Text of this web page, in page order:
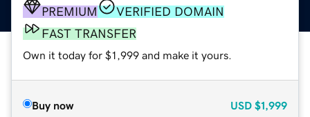
PREMIUM
VERIFIED DOMAIN
FAST TRANSFER
Own it today for $1,999 and make it yours.
Buy now USD $1,999